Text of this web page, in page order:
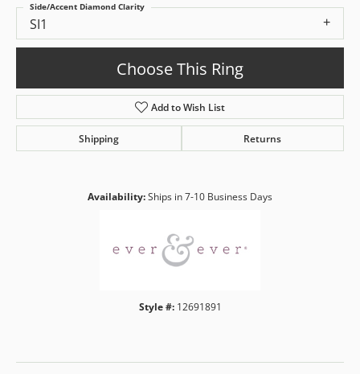
SI1
Side/Accent Diamond Clarity
Choose This Ring
Add to Wish List
Shipping Returns
Availability:Ships in 7-10 Business Days
Style #: 12691891